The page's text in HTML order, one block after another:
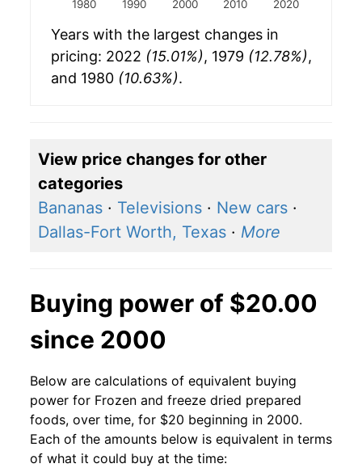
1980 1990 2000 2010 2020
Years with the largest changes in
pricing: 2022 (15.01%), 1979 (12.78%),
and 1980 (10.63%).
View price changes for other
categories
Bananas · Televisions · New cars ·
Dallas-Fort Worth, Texas · More
Buying power of $20.00
since 2000
Below are calculations of equivalent buying
power for Frozen and freeze dried prepared
foods, over time, for $20 beginning in 2000.
Each of the amounts below is equivalent in terms
of what it could buy at the time: